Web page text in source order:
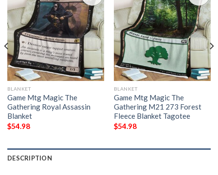
BLANKET
Game Mtg Magic The
Gathering Royal Assassin
Blanket
$54.98
BLANKET
Game Mtg Magic The
Gathering M21 273 Forest
Fleece Blanket Tagotee
$54.98
DESCRIPTION